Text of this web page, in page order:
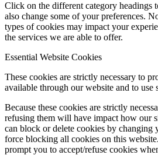
Click on the different category headings
also change some of your preferences.
types of cookies may impact your
the services we are able to offer.
Essential Website Cookies
These cookies are strictly necessary to
available through our website and to use
Because these cookies are strictly
refusing them will have impact how our
can block or delete cookies by changing
force blocking all cookies on this
prompt you to accept/refuse cookies